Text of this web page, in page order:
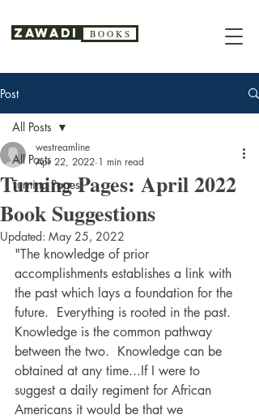
Zawadi B O O K S
Post
All Posts
Turning Pages
All Posts
Turning Pages: April 2022
Book Suggestions
westreamline
Apr 22, 2022 1 min read
Updated: May 25, 2022
"The knowledge of prior
accomplishments establishes a link with
the past which lays a foundation for the
future.  Everything is rooted in the past.
Knowledge is the common pathway
between the two.  Knowledge can be
obtained at any time...If I were to
suggest a daily regiment for African
Americans it would be that we